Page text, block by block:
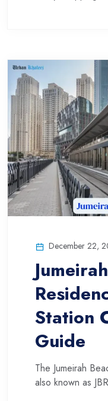
December 22,
Station
Guide
The Jumeirah
also known as